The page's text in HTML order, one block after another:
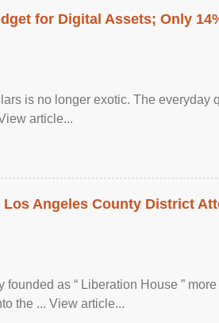
for Digital Assets; Only
is no longer exotic. The everyday
article...
Angeles County District
as “ Liberation House ”
the ... View article...